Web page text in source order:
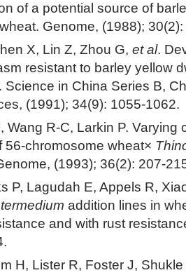
of a potential source of
Genome, (1988);
X, Lin Z, Zhou G, et al.
resistant to barley yellow
Science in China Series B,
(1991); 34(9): 1055-1062.
Wang R-C, Larkin P. Varying
56-chromosome wheat×
(1993); 36(2): 207-
P, Lagudah E, Appels R,
addition lines in
and with rust
H, Lister R, Foster J,